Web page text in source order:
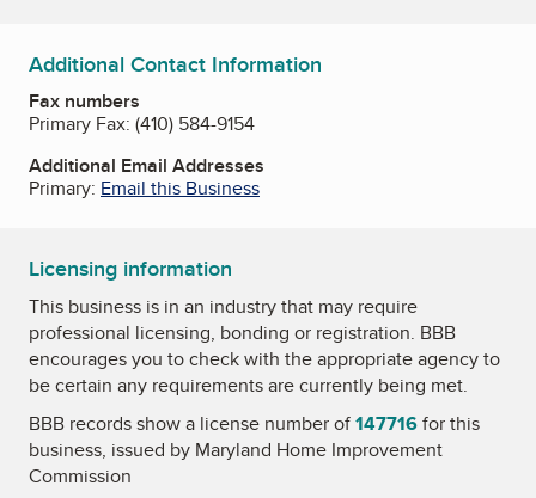
Additional Contact Information
Fax numbers
Primary Fax: (410) 584-9154
Additional Email Addresses
Primary: Email this Business
Licensing information
This business is in an industry that may require
professional licensing, bonding or registration. BBB
encourages you to check with the appropriate agency to
be certain any requirements are currently being met.
BBB records show a license number of147716for this
business, issued by Maryland Home Improvement
Commission